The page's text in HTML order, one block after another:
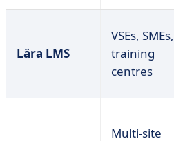
Lära LMS
VSEs, SMEs,
training
centres
Multi-site